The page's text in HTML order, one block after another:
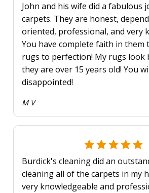
John and his wife did a fabulous
carpets. They are honest,
oriented, professional, and very
You have complete faith in them
rugs to perfection! My rugs look
they are over 15 years old! You
disappointed!
M V
Burdick's cleaning did an
cleaning all of the carpets in my
very knowledgeable and